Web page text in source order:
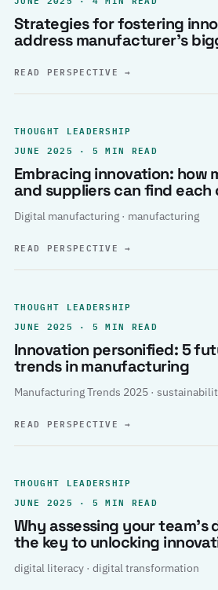
Strategies for fostering
address manufacturer’s
READ PERSPECTIVE→
THOUGHT LEADERSHIP
JUNE 2025 · 5 MIN READ
Embracing innovation: how
and suppliers can find each
Digital manufacturing · manufacturing
READ PERSPECTIVE→
THOUGHT LEADERSHIP
JUNE 2025 · 5 MIN READ
Innovation personified: 5
trends in manufacturing
Manufacturing Trends 2025 ·
READ PERSPECTIVE→
THOUGHT LEADERSHIP
JUNE 2025 · 5 MIN READ
Why assessing your
the key to unlocking
digital literacy · digital transformation